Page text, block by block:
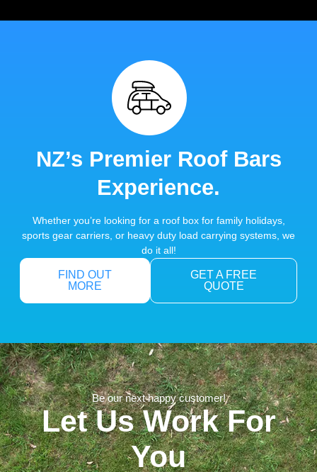
NZ’s Premier Roof Bars
Experience.
Whether you’re looking for a roof box for family holidays,
sports gear carriers, or heavy duty load carrying systems, we
do it all!
FIND OUT
MORE
GET A FREE
QUOTE
Be our next happy customer!
Let Us Work For
You